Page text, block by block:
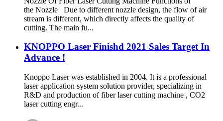
the Nozzle Due to different nozzle design, the flow of air
stream is different, which directly affects the quality of
cutting. The main fu...
KNOPPO Laser Finishd 2021 Sales Target In
Advance !
Knoppo Laser was established in 2004. It is a professional
laser application system solution provider, specializing in
R&D and production of fiber laser cutting machine , CO2
laser cutting engr...